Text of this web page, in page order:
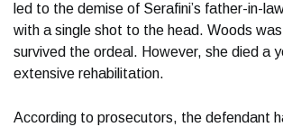
led to the demise of Serafini’s father-in-
with a single shot to the head. Woods
survived the ordeal. However, she died a
extensive rehabilitation.
According to prosecutors, the defendant